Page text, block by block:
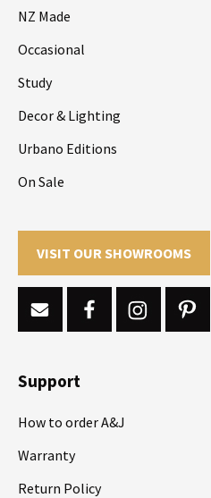
NZ Made
Occasional
Study
Decor & Lighting
Urbano Editions
On Sale
VISIT OUR SHOWROOMS
Support
How to order A&J
Warranty
Return Policy